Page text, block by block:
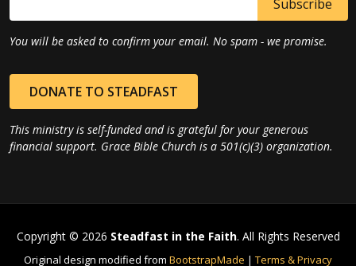
You will be asked to confirm your email. No spam - we promise.
DONATE TO STEADFAST
This ministry is self-funded and is grateful for your generous
financial support. Grace Bible Church is a 501(c)(3) organization.
Copyright © 2026 Steadfast in the Faith. All Rights Reserved
Original design modified from BootstrapMade | Terms & Privacy